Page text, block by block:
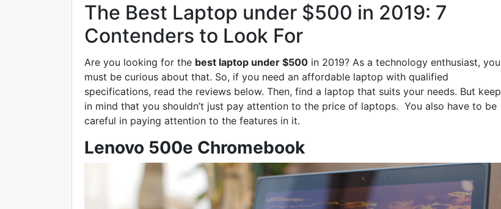
The Best Laptop under $500 in 2019: 7
Contenders to Look For
Are you looking for the best laptop under $500 in 2019? As a technology enthusiast, you
must be curious about that. So, if you need an affordable laptop with qualified
specifications, read the reviews below. Then, find a laptop that suits your needs. But keep
in mind that you shouldn’t just pay attention to the price of laptops. You also have to be
careful in paying attention to the features in it.
Lenovo 500e Chromebook